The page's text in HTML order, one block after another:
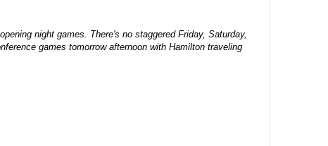
night games. There's no staggered Friday, Saturday,
games tomorrow afternoon with Hamilton traveling